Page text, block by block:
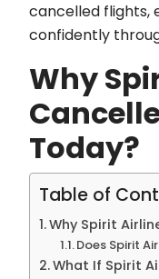
cancelled flights,
confidently
Why
Today?
Table of
Why Spirit
Does Spirit
What If Spirit